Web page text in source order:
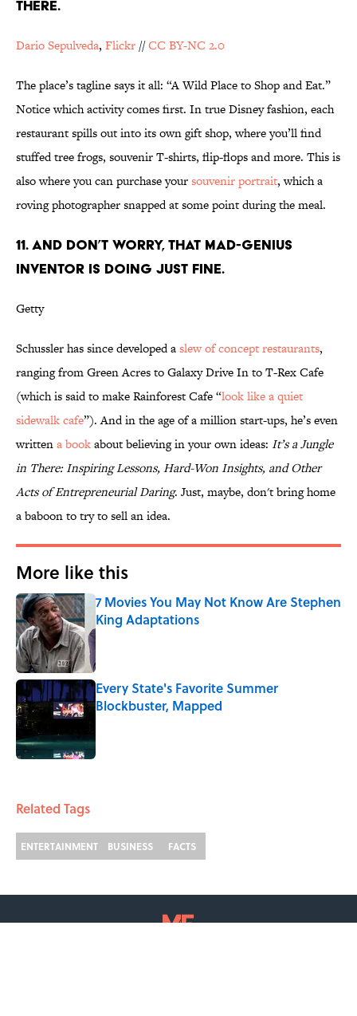
THERE.
Dario Sepulveda, Flickr //CC BY-NC 2.0
The place’s tagline says it all: “A Wild Place to Shop and Eat.”
Notice which activity comes first. In true Disney fashion, each
restaurant spills out into its own gift shop, where you’ll find
stuffed tree frogs, souvenir T-shirts, flip-flops and more. This is
also where you can purchase yoursouvenir portrait, which a
roving photographer snapped at some point during the meal.
11. AND DON’T WORRY, THAT MAD-GENIUS
INVENTOR IS DOING JUST FINE.
Getty
Schussler has since developed aslew of concept restaurants,
ranging from Green Acres to Galaxy Drive In to T-Rex Cafe
(which is said to make Rainforest Cafe “look like a quiet
sidewalk cafe”). And in the age of a million start-ups, he’s even
writtena bookabout believing in your own ideas: It’s a Jungle
in There: Inspiring Lessons, Hard-Won Insights, and Other
Acts of Entrepreneurial Daring. Just, maybe, don't bring home
a baboon to try to sell an idea.
More like this
7 Movies You May Not Know Are Stephen
King Adaptations
Published by on Invalid Date
Every State's Favorite Summer
Blockbuster, Mapped
Related Tags
ENTERTAINMENT BUSINESS FACTS